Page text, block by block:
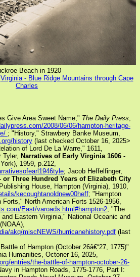
Beach in 1920
Virginia - Blue Ridge Mountains through Cape
Charles
Give Area Sweet Name," The Daily Press
2008/06/06/hampton-heritage-
; "History," Strawbery Banke Museum,
history (last checked October 16, 2025>
of Lord De La Warre," 1611,
Tyler, Narratives of Early Virginia 1606 -
1959, p.212,
; Jacob Heffelfinger,
or Three Hundred Years of Elizabeth City
House, Hampton (Virginia), 1910,
kecoughtanoldnew00heff; "Hampton
North American Forts 1526-1956,
East/varoads.html#hampton2; "The
Eastern Virginia," National Oceanic and
akq/miscNEWS/hurricanehistory.pdf (last
of Hampton (October 26â€“27, 1775)"
Humanities, Octoner 16, 2025,
entries/the-battle-of-hampton-october-26-
in Hampton Roads, 1775-1776, Part I: